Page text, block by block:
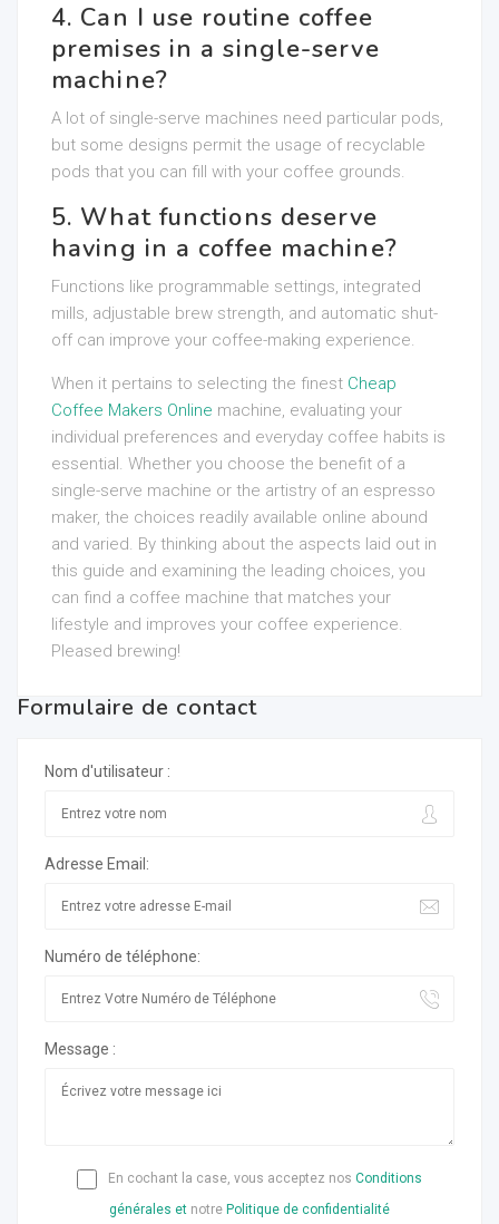
4. Can I use routine coffee
premises in a single-serve
machine?
A lot of single-serve machines need particular pods,
but some designs permit the usage of recyclable
pods that you can fill with your coffee grounds.
5. What functions deserve
having in a coffee machine?
Functions like programmable settings, integrated
mills, adjustable brew strength, and automatic shut-
off can improve your coffee-making experience.
When it pertains to selecting the finest Cheap
Coffee Makers Online machine, evaluating your
individual preferences and everyday coffee habits is
essential. Whether you choose the benefit of a
single-serve machine or the artistry of an espresso
maker, the choices readily available online abound
and varied. By thinking about the aspects laid out in
this guide and examining the leading choices, you
can find a coffee machine that matches your
lifestyle and improves your coffee experience.
Pleased brewing!
Formulaire de contact
Nom d'utilisateur :
Adresse Email:
Numéro de téléphone:
Message :
En cochant la case, vous acceptez nos Conditions
générales et notre Politique de confidentialité